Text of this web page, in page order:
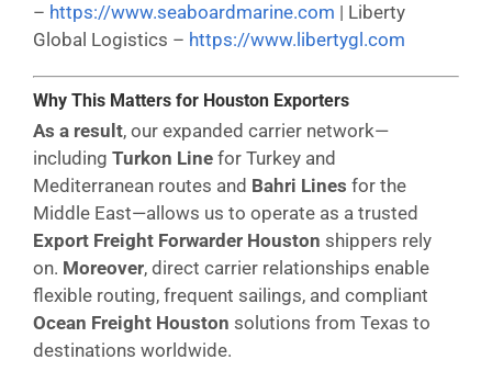
– https://www.seaboardmarine.com | Liberty
Global Logistics – https://www.libertygl.com
Why This Matters for Houston Exporters
As a result, our expanded carrier network—
including Turkon Line for Turkey and
Mediterranean routes and Bahri Lines for the
Middle East—allows us to operate as a trusted
Export Freight Forwarder Houston shippers rely
on. Moreover, direct carrier relationships enable
flexible routing, frequent sailings, and compliant
Ocean Freight Houston solutions from Texas to
destinations worldwide.